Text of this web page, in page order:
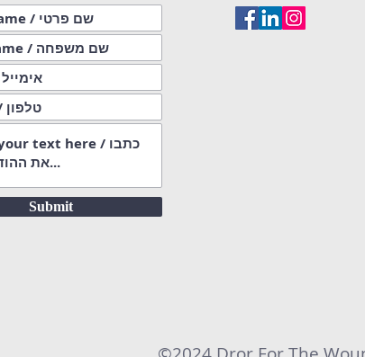
Submit